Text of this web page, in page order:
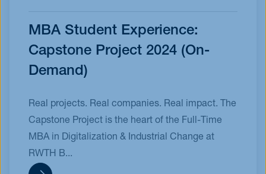
MBA Student Experience:
Capstone Project 2024 (On-
Demand)
Real projects. Real companies. Real impact. The
Capstone Project is the heart of the Full-Time
MBA in Digitalization & Industrial Change at
RWTH B...